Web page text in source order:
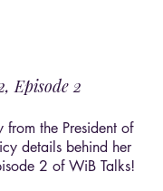
Episode 2
from the President of
details behind her
2 of WiB Talks!